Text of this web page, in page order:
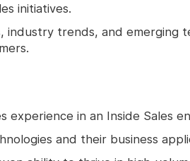
initiatives.
trends, and emerging
experience in an Inside Sales
and their business